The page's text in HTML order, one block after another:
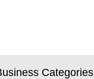
Categories